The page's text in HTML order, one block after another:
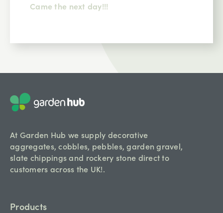
Came the next day!!!
At Garden Hub we supply decorative
aggregates, cobbles, pebbles, garden gravel,
slate chippings and rockery stone direct to
customers across the UK!.
Products